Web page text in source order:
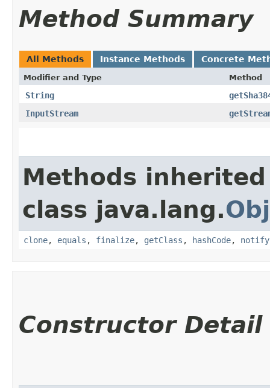
Method Summary
All Methods Instance Methods Concrete
Modifier and Type Method
String
InputStream
Methods
class java.lang.
clone, equals , finalize, getClass , hashCode, notify
Constructor Detail